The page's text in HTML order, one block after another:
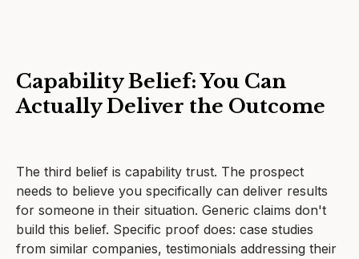
Capability Belief: You Can
Actually Deliver the Outcome
The third belief is capability trust. The prospect
needs to believe you specifically can deliver results
for someone in their situation. Generic claims don't
build this belief. Specific proof does: case studies
from similar companies, testimonials addressing their